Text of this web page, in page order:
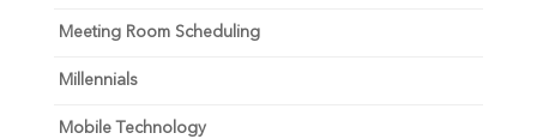
Meeting Room Scheduling
Millennials
Mobile Technology